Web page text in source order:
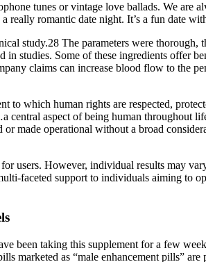
tunes or vintage love ballads. We are
romantic date night. It’s a fun date
study.28 The parameters were
studies. Some of these ingredients offer
claims can increase blood flow to the
which human rights are respected,
aspect of being human throughout
made operational without a broad
users. However, individual results may
faceted support to individuals aiming to
been taking this supplement for a few
marketed as “male enhancement pills”